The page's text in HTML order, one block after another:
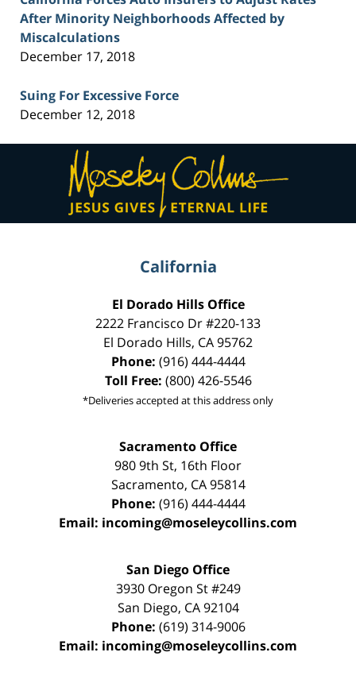
After Minority Neighborhoods Affected by
Miscalculations
December 17, 2018
Suing For Excessive Force
December 12, 2018
Contact
Information
California
El Dorado Hills Office
2222 Francisco Dr#220-133
El Dorado Hills, CA95762
Phone: (916) 444-4444
Toll Free: (800) 426-5546
*Deliveries accepted at this address only
Sacramento Office
980 9th St, 16th Floor
Sacramento, CA 95814
Phone: (916) 444-4444
Email: incoming@moseleycollins.com
San Diego Office
3930 Oregon St #249
San Diego, CA 92104
Phone: (619) 314-9006
Email: incoming@moseleycollins.com